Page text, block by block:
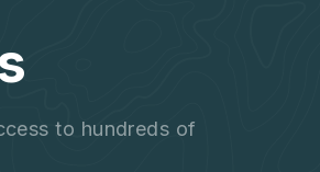
to hundreds of